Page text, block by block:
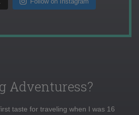
Adventuress?
taste for traveling when I was 16